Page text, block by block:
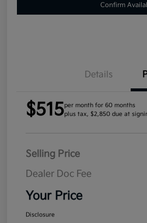
Confirm
Details
$515per month for 60 months
plus tax, $2,850 due at
Selling Price
Dealer Doc Fee
Your Price
Disclosure